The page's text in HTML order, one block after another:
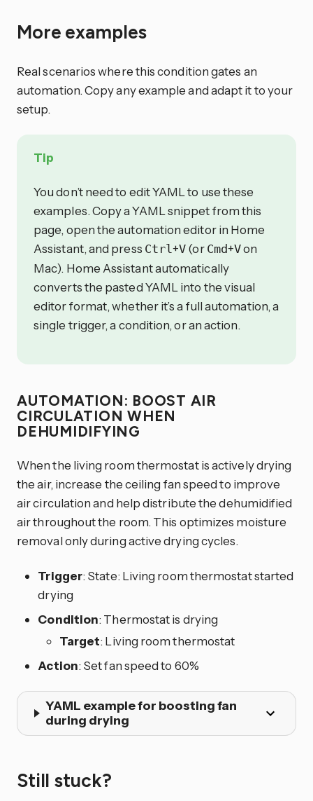
More examples
Real scenarios where this condition gates an
automation. Copy any example and adapt it to your
setup.
Tip
You don’t need to edit YAML to use these
examples. Copy a YAML snippet from this
page, open the automation editor in Home
Assistant, and press Ctrl+V (or Cmd+Von
Mac). Home Assistant automatically
converts the pasted YAML into the visual
editor format, whether it’s a full automation, a
single trigger, a condition, or an action.
AUTOMATION: BOOST AIR
CIRCULATION WHEN
DEHUMIDIFYING
When the living room thermostat is actively drying
the air, increase the ceiling fan speed to improve
air circulation and help distribute the dehumidified
air throughout the room. This optimizes moisture
removal only during active drying cycles.
Trigger: State: Living room thermostat started
drying
Condition: Thermostat is drying
Target: Living room thermostat
Action: Set fan speed to 60%
YAML example for boosting fan
during drying
Still stuck?